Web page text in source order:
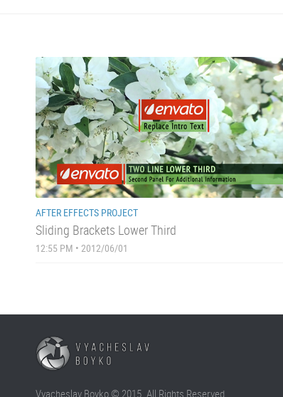
AFTER EFFECTS PROJECT
Sliding Brackets Lower Third
12:55 PM • 2012/06/01
Vyacheslav Boyko © 2015. All Rights Reserved.